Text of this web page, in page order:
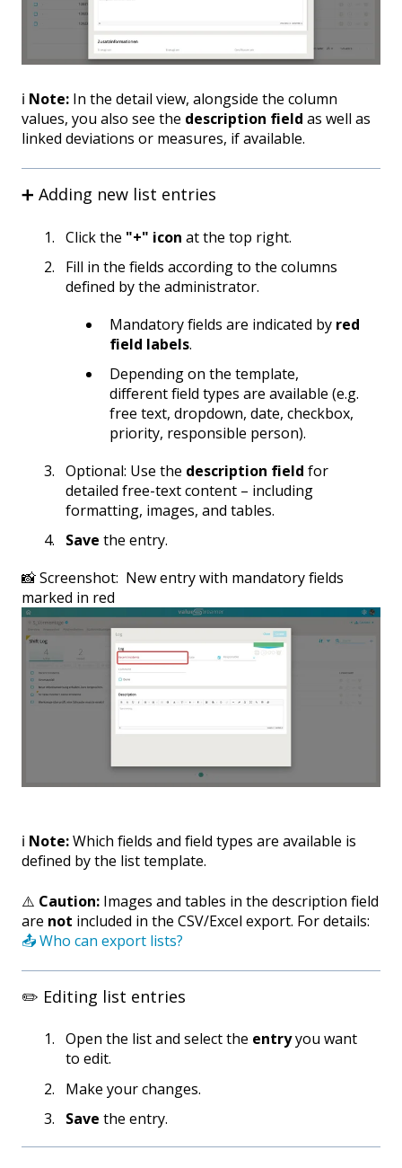
ℹ️ Note: In the detail view, alongside the column
values, you also see the description field as well as
linked deviations or measures, if available.
➕ Adding new list entries
Click the "+" icon at the top right.
Fill in the fields according to the columns
defined by the administrator.
Mandatory fields are indicated by red
field labels.
Depending on the template,
different field types are available (e.g.
free text, dropdown, date, checkbox,
priority, responsible person).
Optional: Use the description field for
detailed free-text content – including
formatting, images, and tables.
Save the entry.
📸 Screenshot: New entry with mandatory fields
marked in red
ℹ️ Note:Which fields and field types are available is
defined by the list template.
⚠️ Caution: Images and tables in the description field
are not included in the CSV/Excel export. For details:
📤 Who can export lists?
✏️ Editing list entries
Open the list and select the entryyou want
to edit.
Make your changes.
Save the entry.